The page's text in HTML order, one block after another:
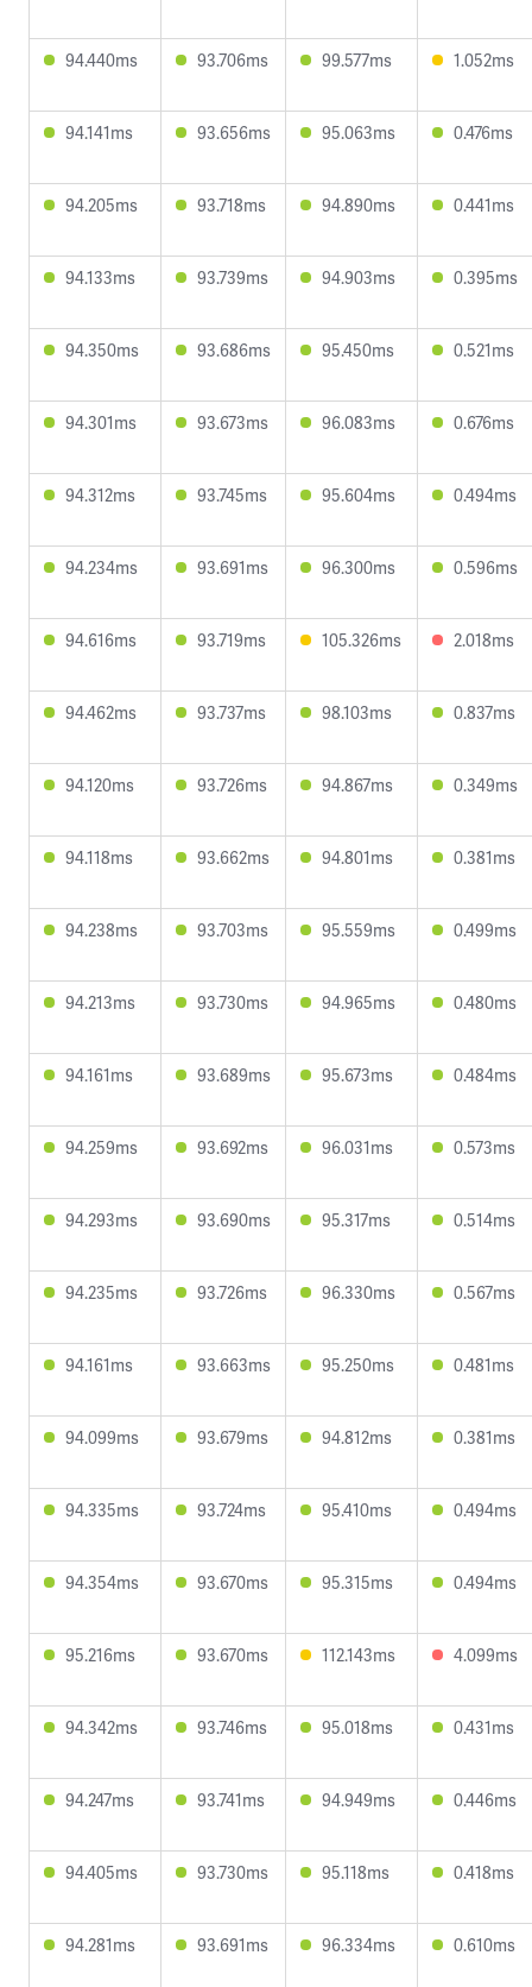
94.440ms 93.706ms 99.577ms 1.052ms
94.141ms 93.656ms 95.063ms 0.476ms
94.205ms 93.718ms 94.890ms 0.441ms
94.133ms 93.739ms 94.903ms 0.395ms
94.350ms 93.686ms 95.450ms 0.521ms
94.301ms 93.673ms 96.083ms 0.676ms
94.312ms 93.745ms 95.604ms 0.494ms
94.234ms 93.691ms 96.300ms 0.596ms
94.616ms 93.719ms 105.326ms 2.018ms
94.462ms 93.737ms 98.103ms 0.837ms
94.120ms 93.726ms 94.867ms 0.349ms
94.118ms 93.662ms 94.801ms 0.381ms
94.238ms 93.703ms 95.559ms 0.499ms
94.213ms 93.730ms 94.965ms 0.480ms
94.161ms 93.689ms 95.673ms 0.484ms
94.259ms 93.692ms 96.031ms 0.573ms
94.293ms 93.690ms 95.317ms 0.514ms
94.235ms 93.726ms 96.330ms 0.567ms
94.161ms 93.663ms 95.250ms 0.481ms
94.099ms 93.679ms 94.812ms 0.381ms
94.335ms 93.724ms 95.410ms 0.494ms
94.354ms 93.670ms 95.315ms 0.494ms
95.216ms 93.670ms 112.143ms 4.099ms
94.342ms 93.746ms 95.018ms 0.431ms
94.247ms 93.741ms 94.949ms 0.446ms
94.405ms 93.730ms 95.118ms 0.418ms
94.281ms 93.691ms 96.334ms 0.610ms